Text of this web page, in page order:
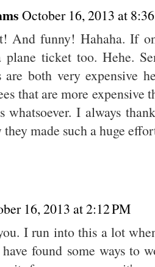
October 16, 2013 at
And funny! Hahaha. If
ticket too. Hehe.
are both very expensive
that are more expensive
whatsoever. I always
made such a huge
16, 2013 at 2:12 PM
I run into this a lot
found some ways to